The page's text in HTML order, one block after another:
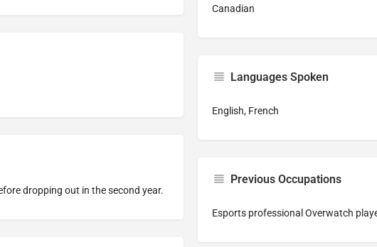
Canadian
Languages Spoken
English, French
dropping out in the second year.
Previous Occupations
Esports professional Overwatch